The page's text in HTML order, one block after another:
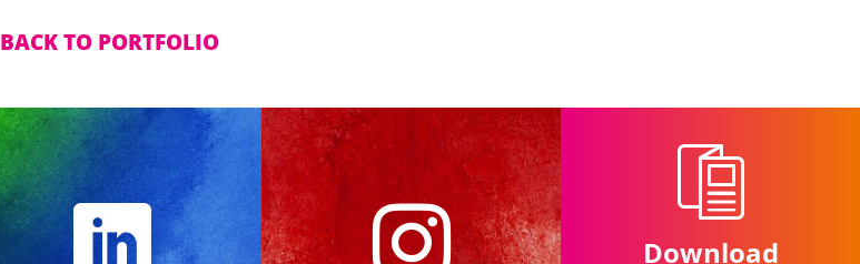
BACK TO PORTFOLIO
Download